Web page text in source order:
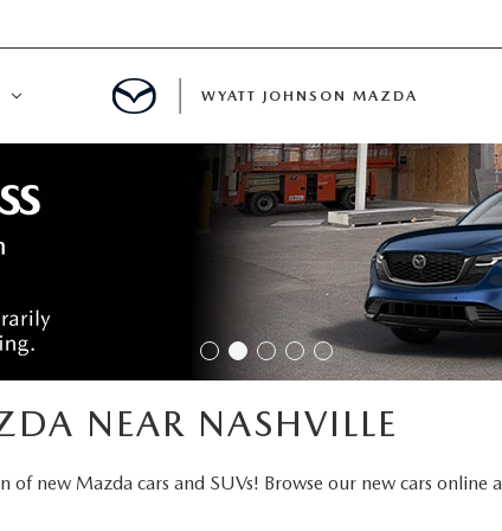
WYATT JOHNSON MAZDA
NEAR NASHVILLE
of new Mazda cars and SUVs! Browse our new cars